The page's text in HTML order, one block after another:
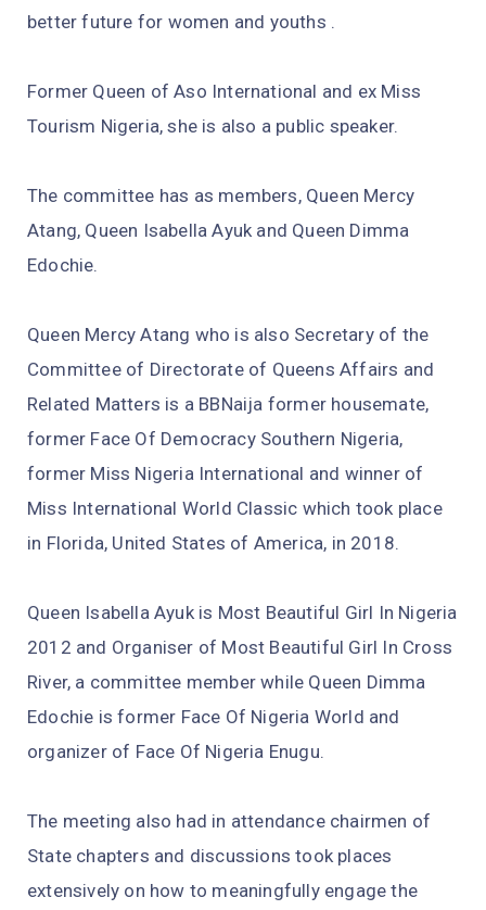
better future for women and youths .
Former Queen of Aso International and ex Miss
Tourism Nigeria, she is also a public speaker.
The committee has as members, Queen Mercy
Atang, Queen Isabella Ayuk and Queen Dimma
Edochie.
Queen Mercy Atang who is also Secretary of the
Committee of Directorate of Queens Affairs and
Related Matters is a BBNaija former housemate,
former Face Of Democracy Southern Nigeria,
former Miss Nigeria International and winner of
Miss International World Classic which took place
in Florida, United States of America, in 2018.
Queen Isabella Ayuk is Most Beautiful Girl In Nigeria
2012 and Organiser of Most Beautiful Girl In Cross
River, a committee member while Queen Dimma
Edochie is former Face Of Nigeria World and
organizer of Face Of Nigeria Enugu.
The meeting also had in attendance chairmen of
State chapters and discussions took places
extensively on how to meaningfully engage the